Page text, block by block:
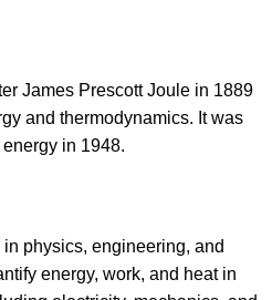
James Prescott Joule in 1889
and thermodynamics. It was
in 1948.
physics, engineering, and
energy, work, and heat in